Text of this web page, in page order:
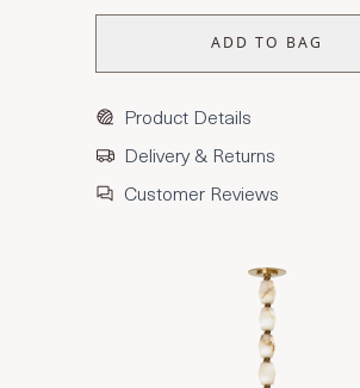
ADD TO BAG
Product Details
Delivery & Returns
Customer Reviews